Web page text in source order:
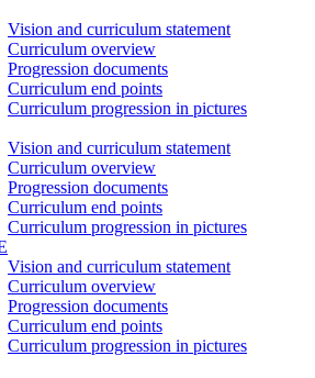
Vision and curriculum statement
Curriculum overview
Progression documents
Curriculum end points
Curriculum progression in pictures
Vision and curriculum statement
Curriculum overview
Progression documents
Curriculum end points
Curriculum progression in pictures
Vision and curriculum statement
Curriculum overview
Progression documents
Curriculum end points
Curriculum progression in pictures